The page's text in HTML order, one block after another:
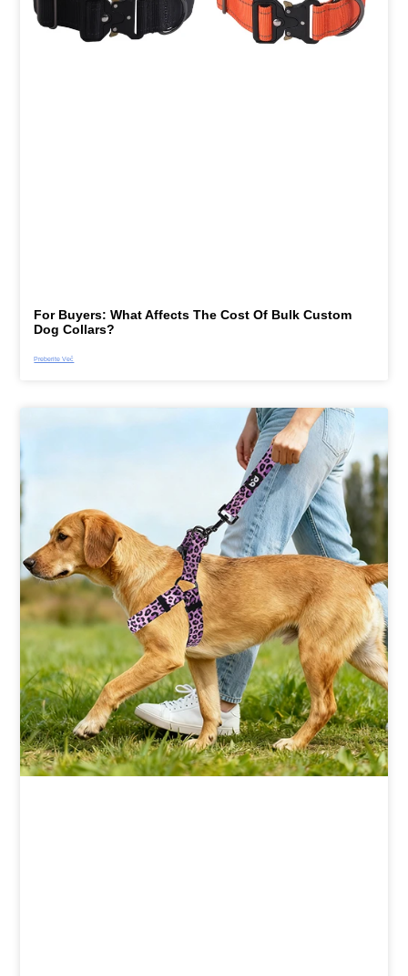
For Buyers: What Affects The Cost Of Bulk Custom
Dog Collars?
Preberite Več